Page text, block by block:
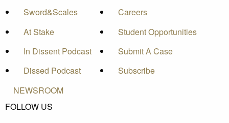
Sword&Scales
At Stake
In Dissent Podcast
Dissed Podcast
Careers
Student Opportunities
Submit A Case
Subscribe
NEWSROOM
FOLLOW US